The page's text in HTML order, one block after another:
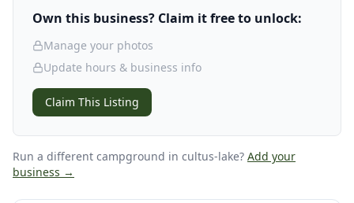
Own this business? Claim it free to unlock:
Manage your photos
Update hours & business info
Claim This Listing
Run a different campground in cultus-lake? Add your
business →